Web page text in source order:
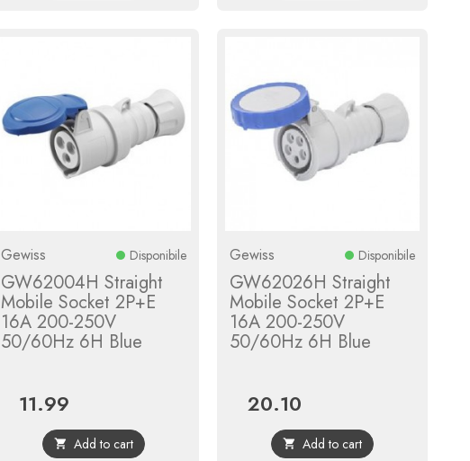
Gewiss Disponibile
GW62004H Straight
Mobile Socket 2P+E
16A 200-250V
50/60Hz 6H Blue
Price
11.99
 Add to cart
Gewiss Disponibile
GW62026H Straight
Mobile Socket 2P+E
16A 200-250V
50/60Hz 6H Blue
Price
20.10
 Add to cart